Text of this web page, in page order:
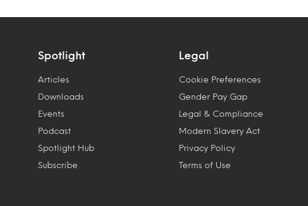
Spotlight
Articles
Downloads
Events
Podcast
Spotlight Hub
Subscribe
Legal
Cookie Preferences
Gender Pay Gap
Legal & Compliance
Modern Slavery Act
Privacy Policy
Terms of Use